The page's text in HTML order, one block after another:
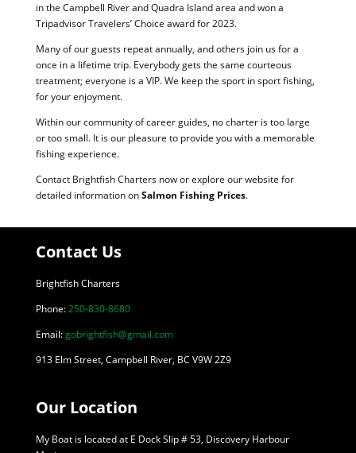
in the Campbell River and Quadra Island area and won a
Tripadvisor Travelers’ Choice award for 2023.
Many of our guests repeat annually, and others join us for a
once in a lifetime trip. Everybody gets the same courteous
treatment; everyone is a VIP. We keep the sport in sport fishing,
for your enjoyment.
Within our community of career guides, no charter is too large
or too small. It is our pleasure to provide you with a memorable
fishing experience.
Contact Brightfish Charters now or explore our website for
detailed information onSalmon Fishing Prices.
Contact Us
Brightfish Charters
Phone:250-830-8680
Email:gobrightfish@gmail.com
913 Elm Street, Campbell River, BC V9W 2Z9
Our Location
My Boat is located at E Dock Slip # 53, Discovery Harbour